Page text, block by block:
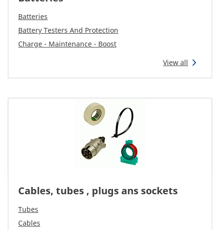
Reman & Repair
Entdecken sie unser Sortiment
Contact
Energic Plus
CAM attachments
Batteries
Battery Testers And Protection
Charge - Maintenance - Boost
View all
Cables, tubes , plugs ans sockets
Tubes
Cables